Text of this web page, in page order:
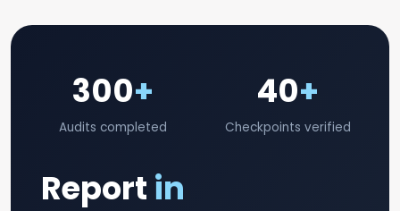
300+
Audits completed
40+
Checkpoints verified
Report in